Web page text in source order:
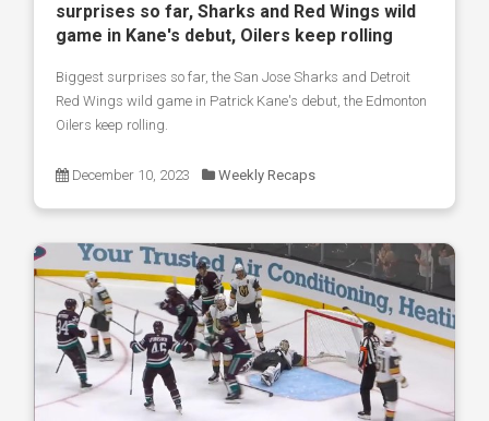
surprises so far, Sharks and Red Wings wild
game in Kane's debut, Oilers keep rolling
Biggest surprises so far, the San Jose Sharks and Detroit
Red Wings wild game in Patrick Kane's debut, the Edmonton
Oilers keep rolling.
December 10, 2023 Weekly Recaps